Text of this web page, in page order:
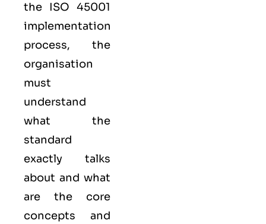
the ISO 45001
implementation
process, the
organisation
must
understand
what the
standard
exactly talks
about and what
are the core
concepts and